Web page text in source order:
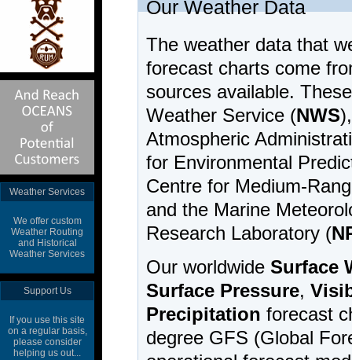
Weather Services
We offer custom
Weather Routing
and Historical
Weather Services
Support Us
If you use this site
on a regular basis,
please consider
helping us out...